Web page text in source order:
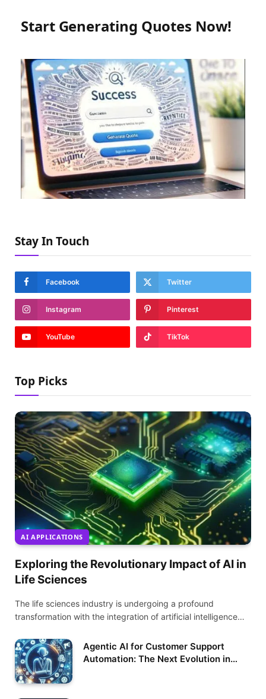
Start Generating Quotes Now!
Stay In Touch
Facebook Twitter
Instagram Pinterest
YouTube TikTok
Top Picks
AI APPLICATIONS
Exploring the Revolutionary Impact of AI in
Life Sciences
The life sciences industry is undergoing a profound
transformation with the integration of artificial intelligence…
Agentic AI for Customer Support
Automation: The Next Evolution in